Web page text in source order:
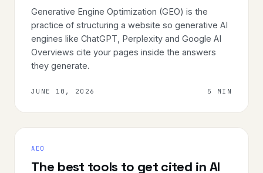
Generative Engine Optimization (GEO) is the
practice of structuring a website so generative AI
engines like ChatGPT, Perplexity and Google AI
Overviews cite your pages inside the answers
they generate.
JUNE 10, 2026 5 MIN
AEO
The best tools to get cited in AI